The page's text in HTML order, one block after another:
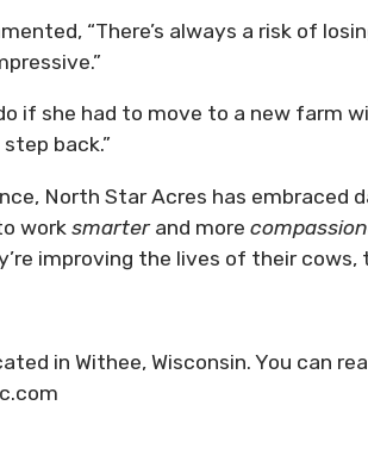
“There’s always a risk of
if she had to move to a new farm
back.”
North Star Acres has
work smarterand more
improving the lives of their
in Withee, Wisconsin. You can